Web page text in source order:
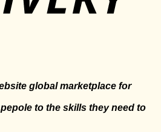
global marketplace for
to the skills they need to